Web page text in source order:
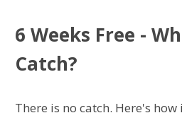
6 Weeks Free -
Catch?
There is no catch. Here's how